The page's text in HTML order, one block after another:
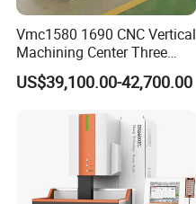
Y axis travel
Z axis travel
Cutting feeding
Max rotary speed of spindle
Spindle motor
Three axis motor
Vmc1580 1690 CNC Vertical
Machining Center Three
Line Rail High Precision
US$39,100.00-42,700.00